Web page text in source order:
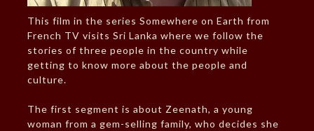
This film in the series Somewhere on Earth from
French TV visits Sri Lanka where we follow the
stories of three people in the country while
getting to know more about the people and
culture.
The first segment is about Zeenath, a young
woman from a gem-selling family, who decides she